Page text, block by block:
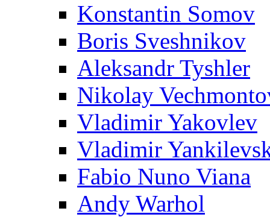
Konstantin Somov
Boris Sveshnikov
Aleksandr Tyshler
Nikolay
Vladimir Yakovlev
Vladimir
Fabio Nuno Viana
Andy Warhol